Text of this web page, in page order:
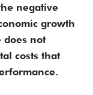
negative
growth
does not
costs that